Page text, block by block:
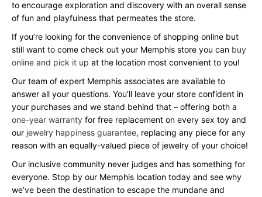
to encourage exploration and discovery with an overall sense
of fun and playfulness that permeates the store.
If you’re looking for the convenience of shopping online but
still want to come check out your Memphis store you can buy
online and pick it up at the location most convenient to you!
Our team of expert Memphis associates are available to
answer all your questions. You’ll leave your store confident in
your purchases and we stand behind that – offering both a
one-year warranty for free replacement on every sex toy and
our jewelry happiness guarantee, replacing any piece for any
reason with an equally-valued piece of jewelry of your choice!
Our inclusive community never judges and has something for
everyone. Stop by our Memphis location today and see why
we’ve been the destination to escape the mundane and